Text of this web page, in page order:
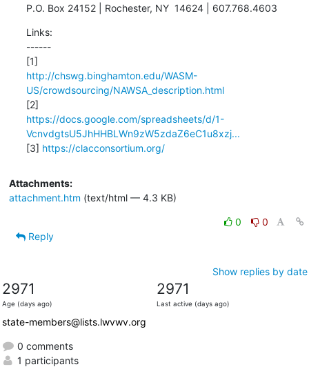
P.O. Box 24152 | Rochester, NY  14624 | 607.768.4603
Links:
------
http://chswg.binghamton.edu/WASM-
US/crowdsourcing/NAWSA_description.html
https://docs.google.com/spreadsheets/d/1-
VcnvdgtsU5JhHHBLWn9zW5zdaZ6eC1u8xzj...
[3] https://clacconsortium.org/
Attachments:
attachment.htm (text/html — 4.3 KB)
0
0
Reply
Show replies by date
2971
Age (days ago)
2971
Last active (days ago)
state-members@lists.lwvwv.org
0 comments
1 participants